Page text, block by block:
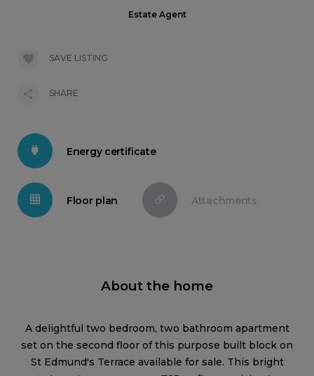
Energy certificate
Floor plan Attachments
About the home
A delightful two bedroom, two bathroom apartment
set on the second floor of this purpose built block on
St Edmund's Terrace available for sale. This bright
Estate Agent
SAVE LISTING
SHARE